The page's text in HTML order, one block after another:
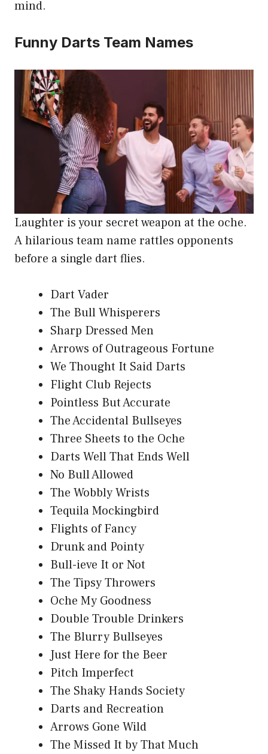
mind.
Funny Darts Team Names
Laughter is your secret weapon at the oche.
A hilarious team name rattles opponents
before a single dart flies.
Dart Vader
The Bull Whisperers
Sharp Dressed Men
Arrows of Outrageous Fortune
We Thought It Said Darts
Flight Club Rejects
Pointless But Accurate
The Accidental Bullseyes
Three Sheets to the Oche
Darts Well That Ends Well
No Bull Allowed
The Wobbly Wrists
Tequila Mockingbird
Flights of Fancy
Drunk and Pointy
Bull-ieve It or Not
The Tipsy Throwers
Oche My Goodness
Double Trouble Drinkers
The Blurry Bullseyes
Just Here for the Beer
Pitch Imperfect
The Shaky Hands Society
Darts and Recreation
Arrows Gone Wild
The Missed It by That Much